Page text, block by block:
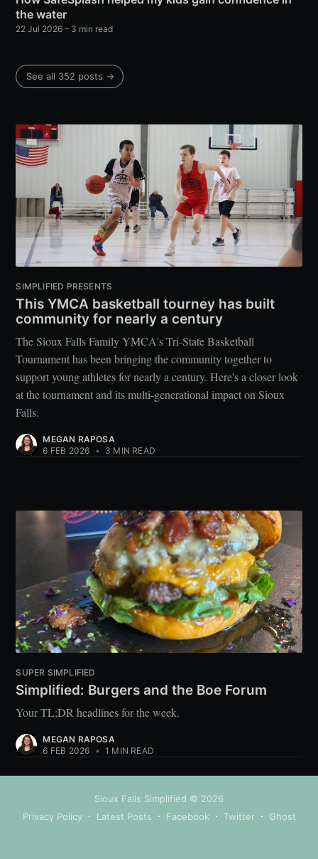
the water
22 Jul 2026 – 3 min read
See all 352 posts →
SIMPLIFIED PRESENTS
This YMCA basketball tourney has built
community for nearly a century
The Sioux Falls Family YMCA's Tri-State Basketball
Tournament has been bringing the community together to
support young athletes for nearly a century. Here's a closer look
at the tournament and its multi-generational impact on Sioux
Falls.
MEGAN RAPOSA
6 FEB 2026 • 3 MIN READ
SUPER SIMPLIFIED
Simplified: Burgers and the Boe Forum
Your TL;DR headlines for the week.
MEGAN RAPOSA
6 FEB 2026 • 1 MIN READ
Sioux Falls Simplified © 2026
Privacy Policy
Latest Posts Facebook Twitter Ghost